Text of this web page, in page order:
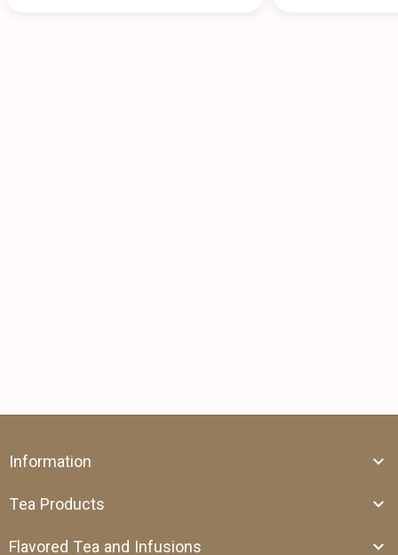
Information
Tea Products
Flavored Tea and Infusions